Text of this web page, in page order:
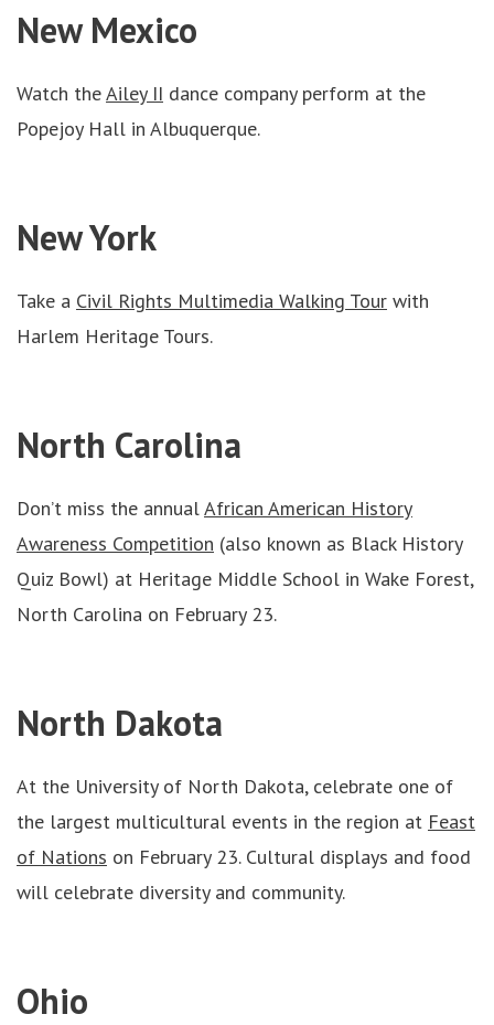
New Mexico
Watch theAiley II dance company perform at the
Popejoy Hall in Albuquerque.
New York
Take a Civil Rights Multimedia Walking Tour with
Harlem Heritage Tours.
North Carolina
Don’t miss the annualAfrican American History
Awareness Competition (also known as Black History
Quiz Bowl) at Heritage Middle School in Wake Forest,
North Carolina on February 23.
North Dakota
At the University of North Dakota, celebrate one of
the largest multicultural events in the region at Feast
of Nations on February 23. Cultural displays and food
will celebrate diversity and community.
Ohio